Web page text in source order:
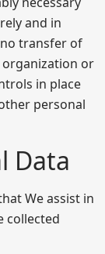
and in
transfer of
organization or
in place
personal
Data
We assist in
collected